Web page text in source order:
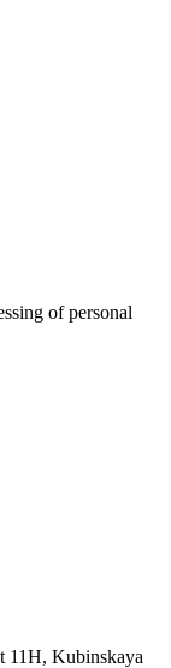
of personal
11H, Kubinskaya